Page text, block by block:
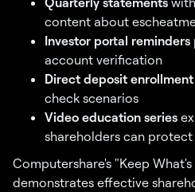
content about
Investor portal reminders
account verification
Direct deposit enrollment
check scenarios
Video education series
shareholders can protect
Computershare's "Keep
demonstrates effective